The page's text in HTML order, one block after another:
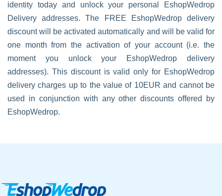
identity today and unlock your personal EshopWedrop
Delivery addresses. The FREE EshopWedrop delivery
discount will be activated automatically and will be valid for
one month from the activation of your account (i.e. the
moment you unlock your EshopWedrop delivery
addresses). This discount is valid only for EshopWedrop
delivery charges up to the value of 10EUR and cannot be
used in conjunction with any other discounts offered by
EshopWedrop.